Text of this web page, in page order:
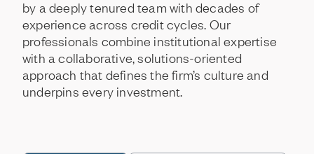
by a deeplytenured team with decades of
experience across creditcycles. Our
professionals combine institutional expertise
with a collaborative,solutions-oriented
approach that defines the firm’s culture and
underpins every investment.